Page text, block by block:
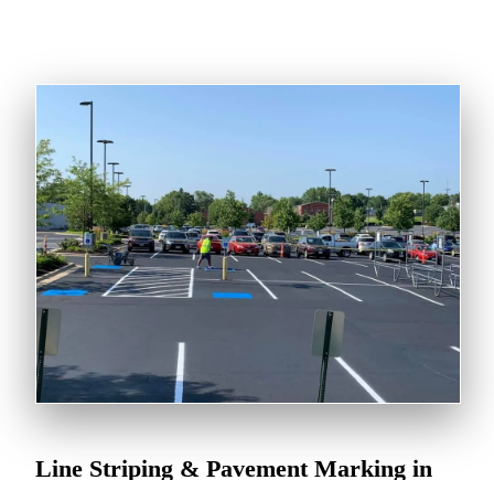
Line Striping & Pavement Marking in